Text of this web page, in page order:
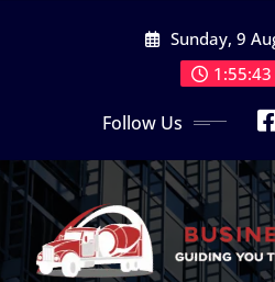
Sunday, 9
1:55:46
Follow Us